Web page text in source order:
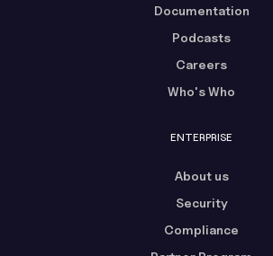
Documentation
Podcasts
Careers
Who's Who
ENTERPRISE
About us
Security
Compliance